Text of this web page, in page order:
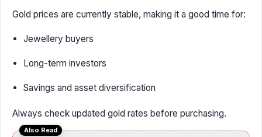
Gold prices are currently stable, making it a good time for:
Jewellery buyers
Long-term investors
Savings and asset diversification
Always check updated gold rates before purchasing.
Also Read